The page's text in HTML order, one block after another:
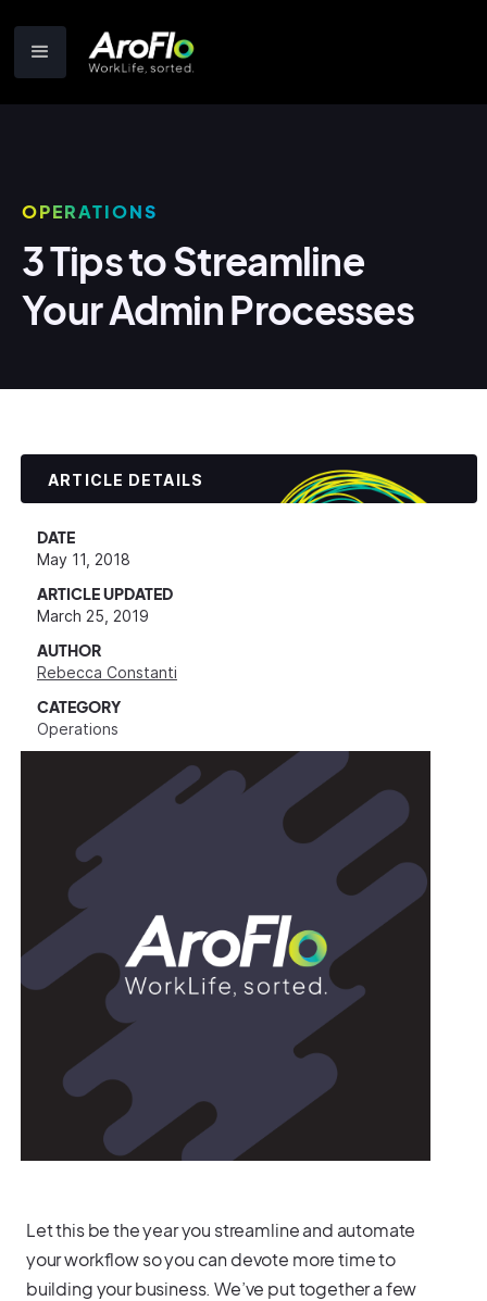
OPERATIONS
3 Tips to Streamline
Your Admin Processes
Let this be the year you streamline and automate
your workflow so you can devote more time to
building your business. We’ve put together a few
ARTICLE DETAILS
DATE
May 11, 2018
ARTICLE UPDATED
March 25, 2019
AUTHOR
Rebecca Constanti
CATEGORY
Operations